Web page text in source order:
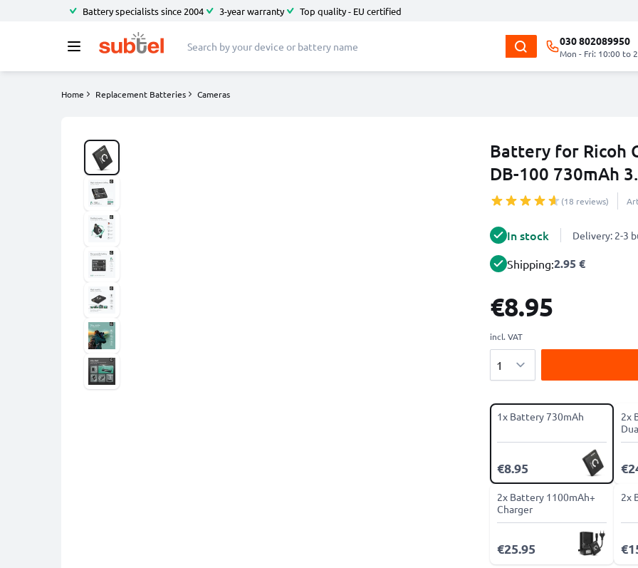
Battery specialists since 2004 3-year warranty Top quality - EU certified
030 802089950
Mon - Fri: 10:00 to
Home Replacement Batteries Cameras
Battery for Ricoh
DB-100 730mAh
(18 reviews)
In stock Delivery: 2-3
Shipping:2.95 €
€8.95
incl. VAT
1x Battery 730mAh
€8.95
2x
2x Battery 1100mAh+
Charger
€25.95
2x